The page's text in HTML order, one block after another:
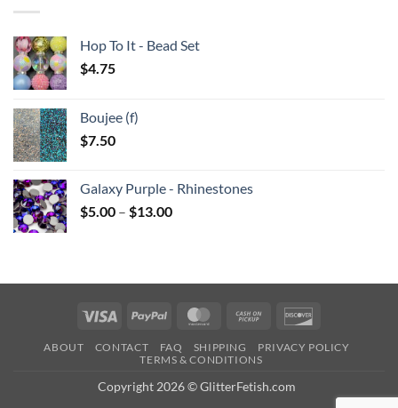
Hop To It - Bead Set
$4.75
Boujee (f)
$7.50
Galaxy Purple - Rhinestones
$5.00 – $13.00Price
$13.00
Visa PayPal MasterCardCash
Pickup
ABOUT CONTACT FAQ SHIPPING
PRIVACY POLICY
TERMS & CONDITIONS
Copyright 2026 © GlitterFetish.com